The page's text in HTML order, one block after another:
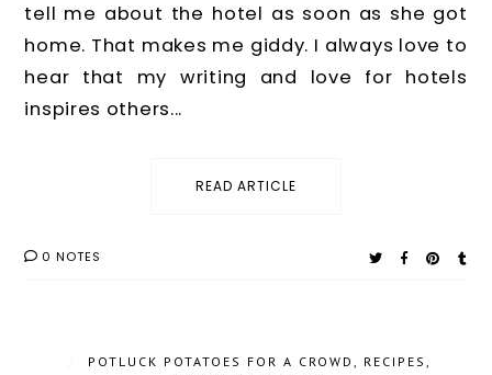
tell me about the hotel as soon as she got
home. That makes me giddy. I always love to
hear that my writing and love for hotels
inspires others...
READ ARTICLE
0 NOTES
POTLUCK POTATOES FOR A CROWD , RECIPES ,